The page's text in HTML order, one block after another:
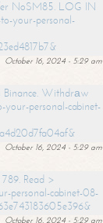
NoSM85. LOG IN
your-personal-
October 16, 2024 - 5:29 am
Binance. Withdrаw
personal-cabinet-
October 16, 2024 - 5:29 am
Read >
personal-cabinet-08-
October 16, 2024 - 5:29 am